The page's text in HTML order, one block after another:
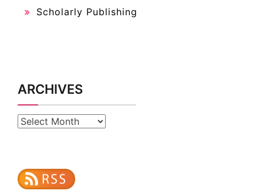
Scholarly Publishing
ARCHIVES
Archives